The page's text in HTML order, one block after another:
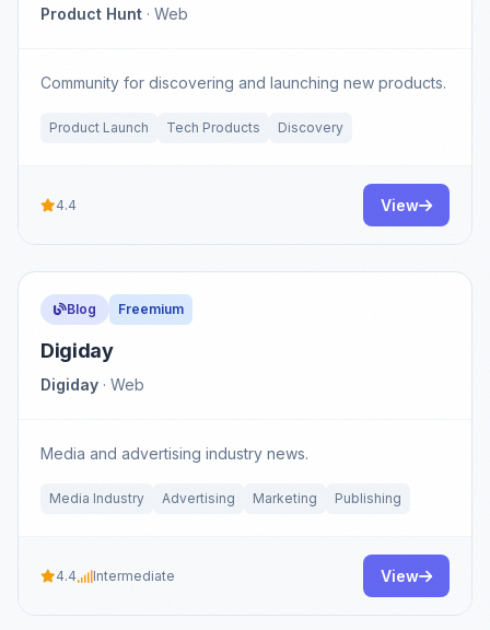
Product Hunt · Web
Community for discovering and launching new products.
Product Launch Tech Products Discovery
4.4 View
Blog Freemium
Digiday
Digiday · Web
Media and advertising industry news.
Media Industry Advertising Marketing Publishing
4.4 Intermediate View